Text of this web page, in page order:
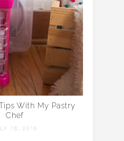
With My Pastry
Chef
18, 2016